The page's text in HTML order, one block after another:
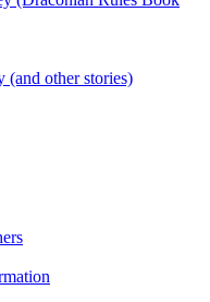
other stories)